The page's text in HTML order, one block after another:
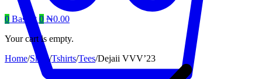
0 Basket 0 ₦0.00
Your cart is empty.
Home/Shop/Tshirts/Tees/Dejaii VVV’23
Product